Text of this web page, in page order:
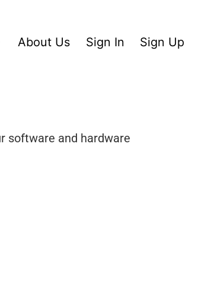
About Us Sign In Sign Up
software and hardware